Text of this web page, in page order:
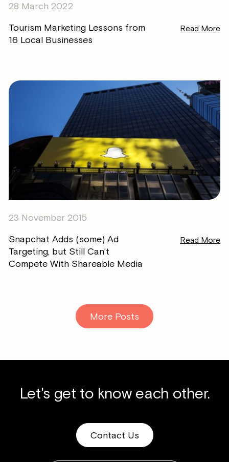
28 March 2022
Tourism Marketing Lessons from
16 Local Businesses
Read More
23 November 2015
Snapchat Adds (some) Ad
Targeting, but Still Can’t
Compete With Shareable Media
Read More
More Posts
Let's get to know each other.
Contact Us